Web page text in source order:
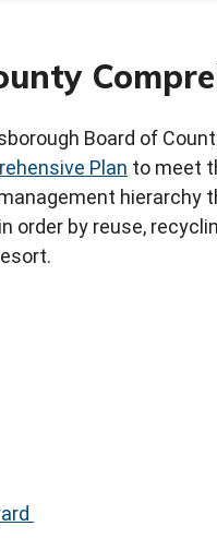
Board of
Plan to meet
order by reuse,